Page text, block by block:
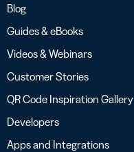
Blog
Guides & eBooks
Videos & Webinars
Customer Stories
QR Code Inspiration Gallery
Developers
Apps and Integrations